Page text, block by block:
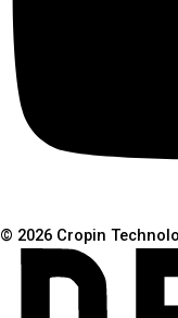
© 2026 Cropin